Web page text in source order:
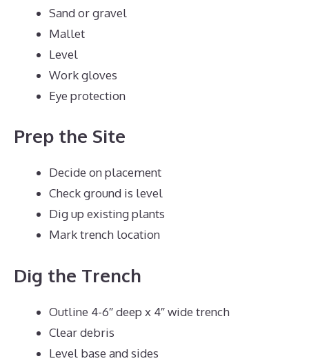
Sand or gravel
Mallet
Level
Work gloves
Eye protection
Prep the Site
Decide on placement
Check ground is level
Dig up existing plants
Mark trench location
Dig the Trench
Outline 4-6″ deep x 4″ wide trench
Clear debris
Level base and sides